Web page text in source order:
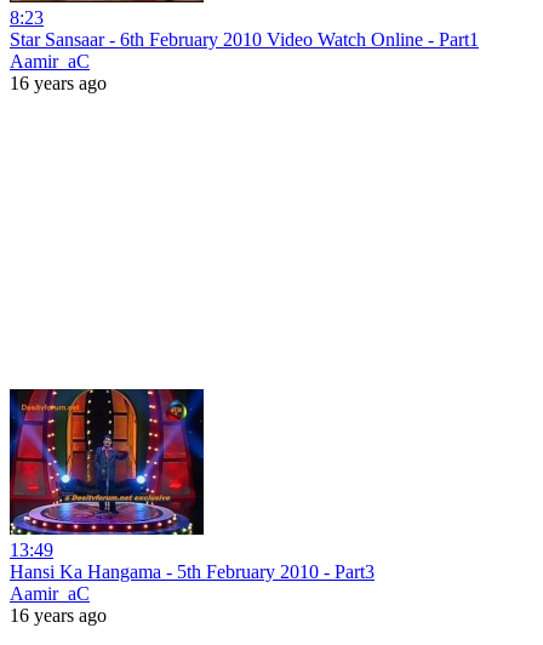
8:23
Star Sansaar - 6th February 2010 Video Watch Online - Part1
Aamir_aC
16 years ago
13:49
Hansi Ka Hangama - 5th February 2010 - Part3
Aamir_aC
16 years ago